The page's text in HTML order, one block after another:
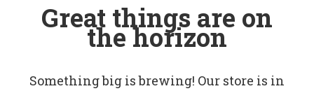
Great things are on
the horizon
Something big is brewing! Our store is in